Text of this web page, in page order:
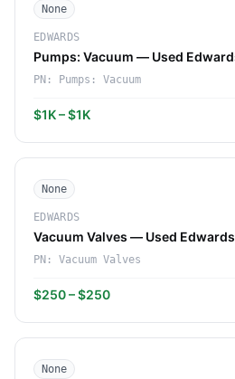
None
EDWARDS
Pumps: Vacuum — Used
PN: Pumps: Vacuum
$1K – $1K
None
EDWARDS
Vacuum Valves — Used
PN: Vacuum Valves
$250 – $250
None